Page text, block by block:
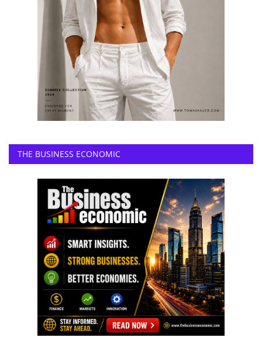
THE BUSINESS ECONOMIC